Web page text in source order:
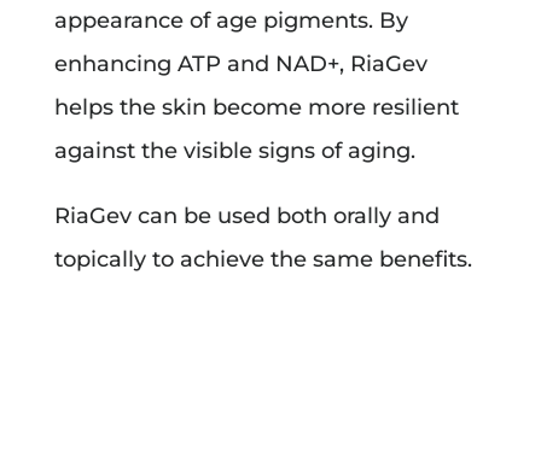
appearance of age pigments. By
enhancing ATP and NAD+, RiaGev
helps the skin become more resilient
against the visible signs of aging.
RiaGev can be used both orally and
topically to achieve the same benefits.